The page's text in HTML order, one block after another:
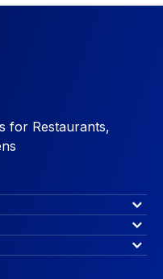
for Restaurants,